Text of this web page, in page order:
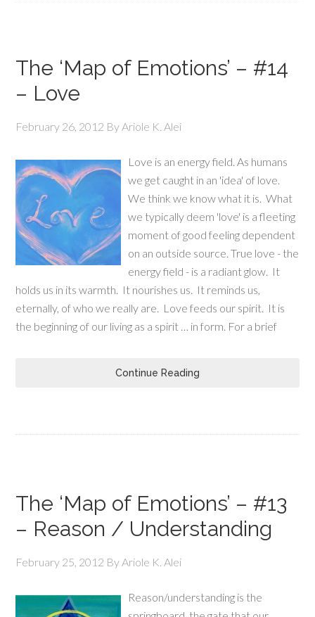
The ‘Map of Emotions’ – #14
– Love
February 26, 2012 ByAriole K. Alei
Love is an energy field. As humans
we get caught in an 'idea' of love.
We think we know what it is. What
we typically deem 'love' is a fleeting
moment of good feeling dependent
on an outside source. True love - the
energy field - is a radiant glow. It
holds us in its warmth. It nourishes us. It reminds us,
eternally, of who we really are. Love feeds our spirit. It is
the beginning of our living as a spirit … in form. For a brief
Continue Reading
The ‘Map of Emotions’ – #13
– Reason / Understanding
February 25, 2012 ByAriole K. Alei
Reason/understanding is the